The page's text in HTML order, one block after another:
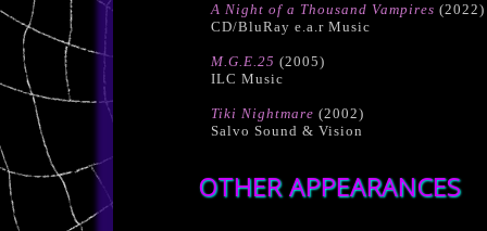
A Night of a Thousand Vampires (2022)
CD/BluRay e.a.r Music
M.G.E.25 (2005)
ILC Music
Tiki Nightmare (2002)
Salvo Sound & Vision
OTHER APPEARANCES